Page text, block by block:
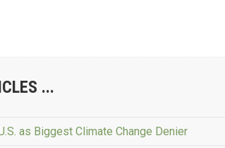
...
as Biggest Climate Change Denier